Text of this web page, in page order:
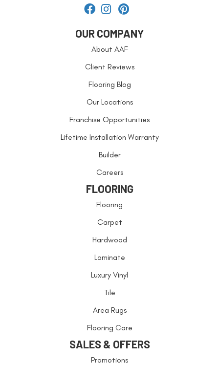
OUR COMPANY
About AAF
Client Reviews
Flooring Blog
Our Locations
Franchise Opportunities
Lifetime Installation Warranty
Builder
Careers
FLOORING
Flooring
Carpet
Hardwood
Laminate
Luxury Vinyl
Tile
Area Rugs
Flooring Care
SALES & OFFERS
Promotions